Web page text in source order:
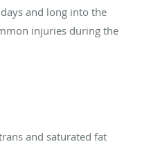
and long into the
injuries during the
and saturated fat